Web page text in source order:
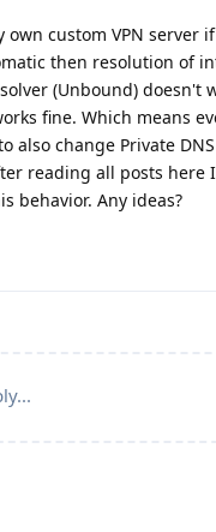
own custom VPN server
then resolution of
(Unbound) doesn't
fine. Which means
also change Private
reading all posts here
behavior. Any ideas?